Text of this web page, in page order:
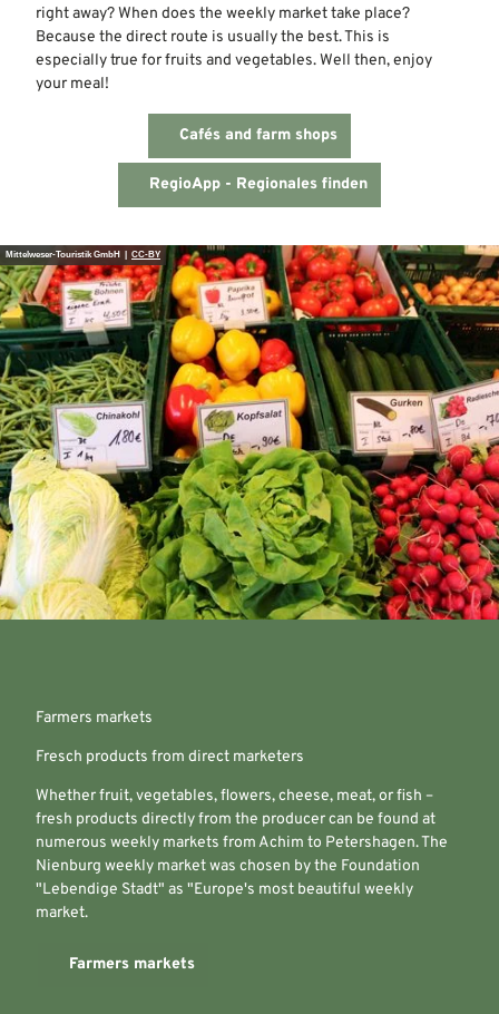
right away? When does the weekly market take place?
Because the direct route is usually the best. This is
especially true for fruits and vegetables. Well then, enjoy
your meal!
Cafés and farm shops
RegioApp - Regionales finden
Mittelweser-Touristik GmbH | CC-BY
Farmers markets
Fresch products from direct marketers
Whether fruit, vegetables, flowers, cheese, meat, or fish –
fresh products directly from the producer can be found at
numerous weekly markets from Achim to Petershagen. The
Nienburg weekly market was chosen by the Foundation
"Lebendige Stadt" as "Europe's most beautiful weekly
market.
Farmers markets